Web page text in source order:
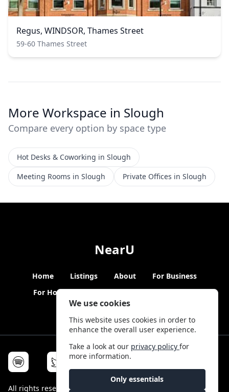
We use cookies
This website uses cookies in order to
enhance the overall user experience.
Take a look at our privacy policyfor
more information.
Only essentials
Regus, WINDSOR, Thames Street
59-60 Thames Street
More Workspace in Slough
Compare every option by space type
Hot Desks & Coworking in Slough
Meeting Rooms in Slough
Private Offices in Slough
NearU
Home Listings About
For Business
For Hosts
Blogs Hybrid Working News
All rights reserved © NearU 2026 -